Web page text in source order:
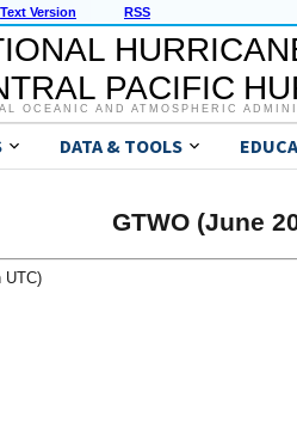
Text Version RSS
PACIFIC
OCEANIC AND ATMOSPHERIC
DATA & TOOLS
GTWO (June
UTC)